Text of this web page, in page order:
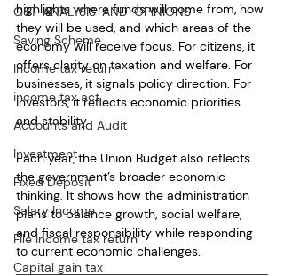
GST-ANALYSIS-AND-OPINIONS
Saving Scheme
Income tax return
income tax act
Accounts and Audit
Investment
Fixed Deposit
Salary Income
File income tax return
Capital gain tax
highlights where funds will come from, how
they will be used, and which areas of the
economy will receive focus. For citizens, it
offers clarity on taxation and welfare. For
businesses, it signals policy direction. For
investors, it reflects economic priorities
and stability.
Each year, the Union Budget also reflects
the government’s broader economic
thinking. It shows how the administration
plans to balance growth, social welfare,
and fiscal responsibility while responding
to current economic challenges.